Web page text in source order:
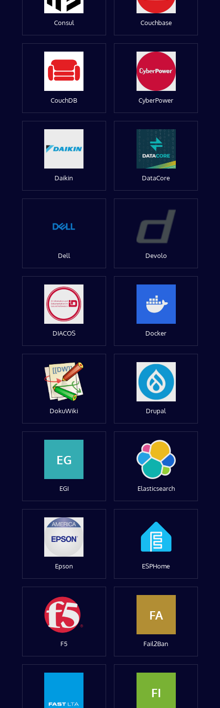
Consul Couchbase
CouchDB CyberPower
Daikin DataCore
Dell Devolo
DIACOS Docker
DokuWiki Drupal
EG
EGI Elasticsearch
Epson ESPHome
F5
FA
Fail2Ban
FI